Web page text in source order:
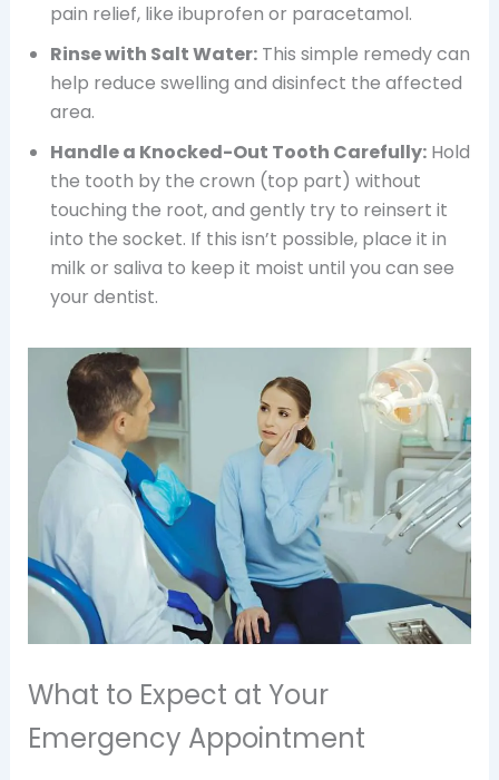
pain relief, like ibuprofen or paracetamol.
Rinse with Salt Water:This simple remedy can
help reduce swelling and disinfect the affected
area.
Handle a Knocked-Out Tooth Carefully:Hold
the tooth by the crown (top part) without
touching the root, and gently try to reinsert it
into the socket. If this isn’t possible, place it in
milk or saliva to keep it moist until you can see
your dentist.
What to Expect at Your
Emergency Appointment